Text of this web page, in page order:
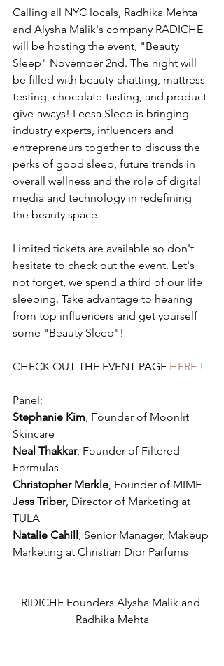
Calling all NYC locals, Radhika Mehta
and Alysha Malik's company RADICHE
will be hosting the event, "Beauty
Sleep" November 2nd. The night will
be filled with beauty-chatting, mattress-
testing, chocolate-tasting, and product
give-aways! Leesa Sleep is bringing
industry experts, influencers and
entrepreneurs together to discuss the
perks of good sleep, future trends in
overall wellness and the role of digital
media and technology in redefining
the beauty space.
Limited tickets are available so don't
hesitate to check out the event. Let's
not forget, we spend a third of our life
sleeping. Take advantage to hearing
from top influencers and get yourself
some "Beauty Sleep"!
CHECK OUT THE EVENT PAGE HERE !
Panel:
Stephanie Kim, Founder of Moonlit
Skincare
Neal Thakkar, Founder of Filtered
Formulas
Christopher Merkle, Founder of MIME
Jess Triber, Director of Marketing at
TULA
Natalie Cahill, Senior Manager, Makeup
Marketing at Christian Dior Parfums
RIDICHE Founders Alysha Malik and
Radhika Mehta